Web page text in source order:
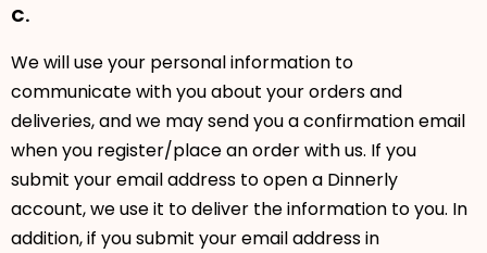
C.
We will use your personal information to
communicate with you about your orders and
deliveries, and we may send you a confirmation email
when you register/place an order with us. If you
submit your email address to open a Dinnerly
account, we use it to deliver the information to you. In
addition, if you submit your email address in